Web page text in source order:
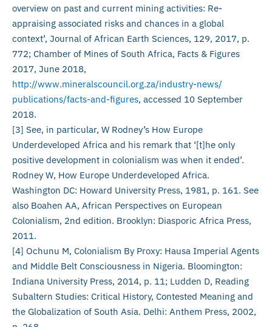
overview on past and current mining activities: Re-
appraising associated risks and chances in a global
context’, Journal of African Earth Sciences, 129, 2017, p.
772; Chamber of Mines of South Africa, Facts & Figures
2017, June 2018,
http://www.mineralscouncil.org.za/industry-news/
publications/facts-and-figures, accessed 10 September
2018.
[3] See, in particular, W Rodney’s How Europe
Underdeveloped Africa and his remark that ‘[t]he only
positive development in colonialism was when it ended’.
Rodney W, How Europe Underdeveloped Africa.
Washington DC: Howard University Press, 1981, p. 161. See
also Boahen AA, African Perspectives on European
Colonialism, 2nd edition. Brooklyn: Diasporic Africa Press,
2011.
[4] Ochunu M, Colonialism By Proxy: Hausa Imperial Agents
and Middle Belt Consciousness in Nigeria. Bloomington:
Indiana University Press, 2014, p. 11; Ludden D, Reading
Subaltern Studies: Critical History, Contested Meaning and
the Globalization of South Asia. Delhi: Anthem Press, 2002,